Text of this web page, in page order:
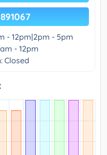
- 12pm|2pm - 5pm
- 12pm
Closed